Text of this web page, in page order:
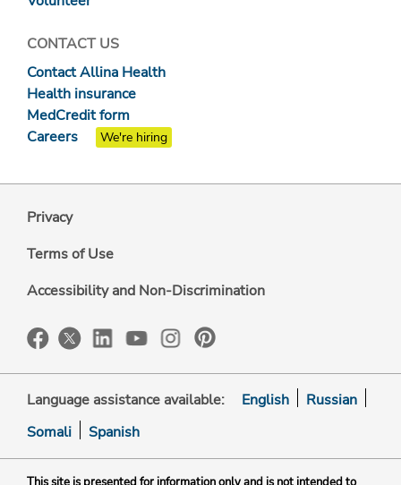
CONTACT US
Contact Allina Health
Health insurance
MedCredit form
Careers
We're hiring
Privacy
Terms of Use
Accessibility and Non-Discrimination
Language assistance available: English
Russian
Somali
Spanish